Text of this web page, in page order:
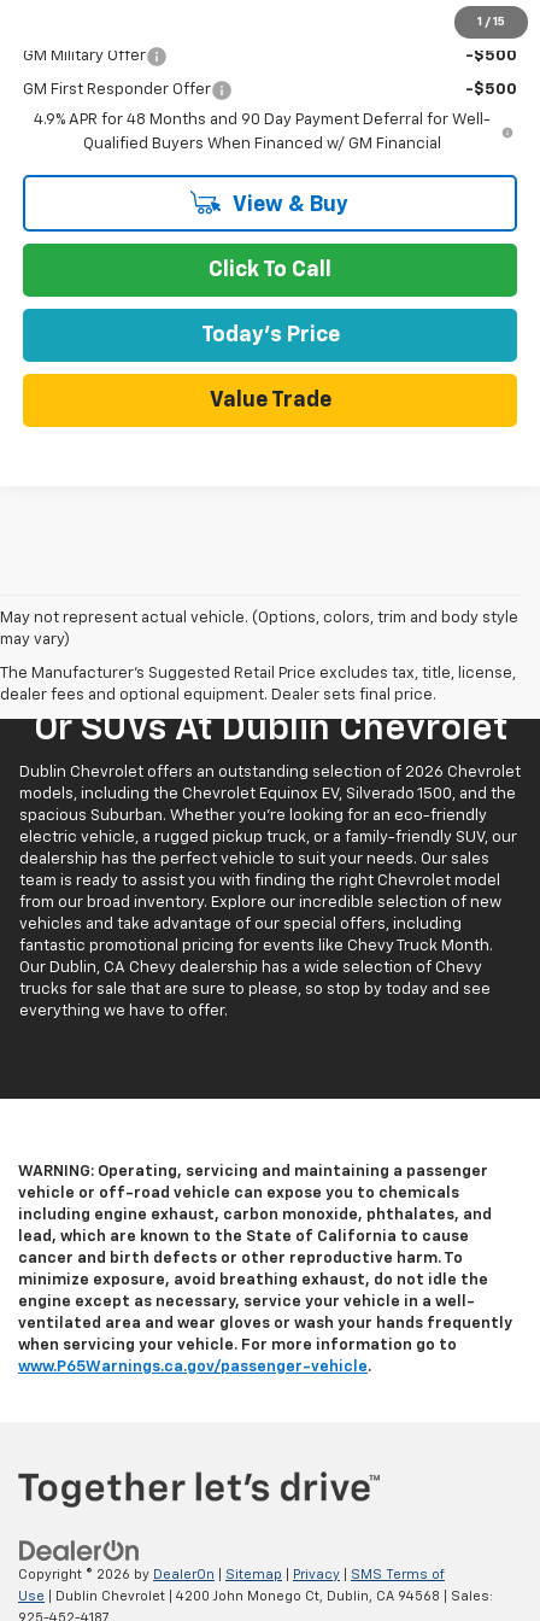
1 / 15
GM Military Offer -$500
GM First Responder Offer
-$500
4.9% APR for 48 Months and 90 Day Payment Deferral for Well-
Qualified Buyers When Financed w/ GM Financial
View & Buy
Click To Call
Today's Price
Value Trade
May not represent actual vehicle. (Options, colors, trim and body style
may vary)
The Manufacturer's Suggested Retail Price excludes tax, title, license,
dealer fees and optional equipment. Dealer sets final price.
Find New Chevrolet Trucks
Or SUVs At Dublin Chevrolet
Dublin Chevrolet offers an outstanding selection of 2026 Chevrolet
models, including the Chevrolet Equinox EV, Silverado 1500, and the
spacious Suburban. Whether you’re looking for an eco-friendly
electric vehicle, a rugged pickup truck, or a family-friendly SUV, our
dealership has the perfect vehicle to suit your needs. Our sales
team is ready to assist you with finding the right Chevrolet model
from our broad inventory. Explore our incredible selection of new
vehicles and take advantage of our special offers, including
fantastic promotional pricing for events like Chevy Truck Month.
Our Dublin, CA Chevy dealership has a wide selection of Chevy
trucks for sale that are sure to please, so stop by today and see
everything we have to offer.
WARNING: Operating, servicing and maintaining a passenger
vehicle or off-road vehicle can expose you to chemicals
including engine exhaust, carbon monoxide, phthalates, and
lead, which are known to the State of California to cause
cancer and birth defects or other reproductive harm. To
minimize exposure, avoid breathing exhaust, do not idle the
engine except as necessary, service your vehicle in a well-
ventilated area and wear gloves or wash your hands frequently
when servicing your vehicle. For more information go to
www.P65Warnings.ca.gov/passenger-vehicle.
Copyright © 2026 by DealerOn Sitemap Privacy
SMS Terms of
Use | Dublin Chevrolet 4200 John Monego Ct, Dublin, CA 94568 | Sales:
925-452-4187